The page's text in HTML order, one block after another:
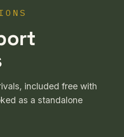
included free with
as a standalone